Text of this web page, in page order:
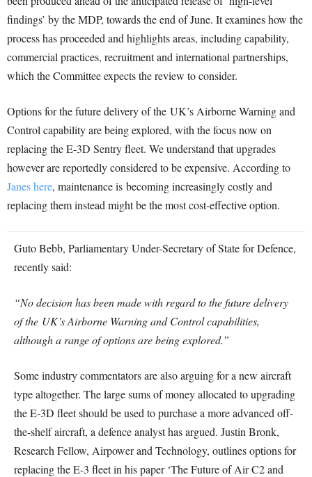
findings’ by the MDP, towards the end of June. It examines how the
process has proceeded and highlights areas, including capability,
commercial practices, recruitment and international partnerships,
which the Committee expects the review to consider.
Options for the future delivery of the UK’s Airborne Warning and
Control capability are being explored, with the focus now on
replacing the E-3D Sentry fleet. We understand that upgrades
however are reportedly considered to be expensive. According to
Janes here, maintenance is becoming increasingly costly and
replacing them instead might be the most cost-effective option.
Guto Bebb, Parliamentary Under-Secretary of State for Defence,
recently said:
“No decision has been made with regard to the future delivery
of the UK’s Airborne Warning and Control capabilities,
although a range of options are being explored.”
Some industry commentators are also arguing for a new aircraft
type altogether. The large sums of money allocated to upgrading
the E-3D fleet should be used to purchase a more advanced off-
the-shelf aircraft, a defence analyst has argued. Justin Bronk,
Research Fellow, Airpower and Technology, outlines options for
replacing the E-3 fleet in his paper ‘The Future of Air C2 and